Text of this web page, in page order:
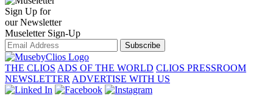
Sign Up for
our Newsletter
Museletter Sign-Up
Subscribe
THE CLIOS ADS OF THE WORLD CLIOS PRESSROOM
NEWSLETTER ADVERTISE WITH US